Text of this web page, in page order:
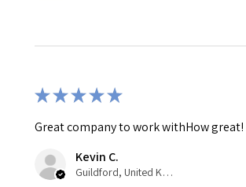
★★★★★
Great company to work withHow great!
Kevin C.
Guildford, United Kingdom